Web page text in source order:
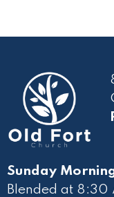
Sunday
Blended at 8:30